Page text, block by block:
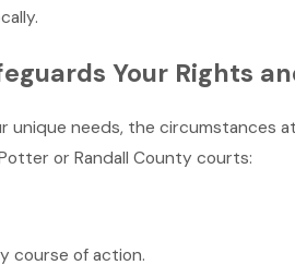
Your Rights
needs, the circumstances
or Randall County courts:
course of action.